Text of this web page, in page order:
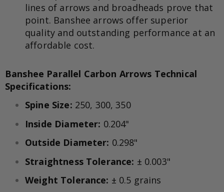
lines of arrows and broadheads prove that
point. Banshee arrows offer superior
quality and outstanding performance at an
affordable cost.
Banshee Parallel Carbon Arrows Technical
Specifications:
Spine Size: 250, 300, 350
Inside Diameter: 0.204"
Outside Diameter: 0.298"
Straightness Tolerance: ± 0.003"
Weight Tolerance: ± 0.5 grains